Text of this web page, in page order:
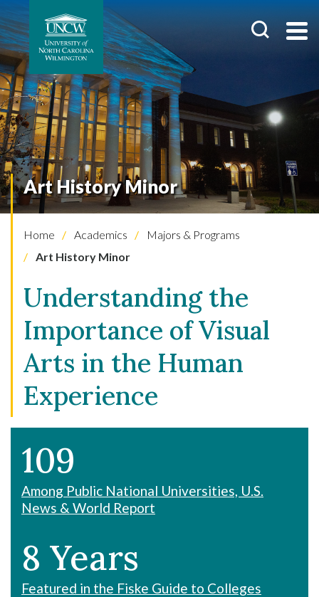
Art History Minor
Home Academics
Majors & Programs
Art History Minor
Understanding the
Importance of Visual
Arts in the Human
Experience
109
Among Public National Universities, U.S.
News & World Report
8 Years
Featured in the Fiske Guide to Colleges